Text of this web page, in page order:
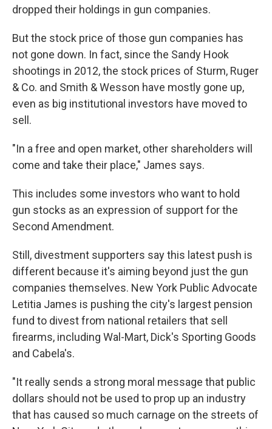
dropped their holdings in gun companies.
But the stock price of those gun companies has
not gone down. In fact, since the Sandy Hook
shootings in 2012, the stock prices of Sturm, Ruger
& Co. and Smith & Wesson have mostly gone up,
even as big institutional investors have moved to
sell.
"In a free and open market, other shareholders will
come and take their place," James says.
This includes some investors who want to hold
gun stocks as an expression of support for the
Second Amendment.
Still, divestment supporters say this latest push is
different because it's aiming beyond just the gun
companies themselves. New York Public Advocate
Letitia James is pushing the city's largest pension
fund to divest from national retailers that sell
firearms, including Wal-Mart, Dick's Sporting Goods
and Cabela's.
"It really sends a strong moral message that public
dollars should not be used to prop up an industry
that has caused so much carnage on the streets of